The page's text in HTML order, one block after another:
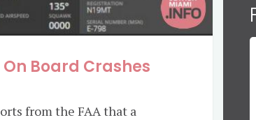
Board Crashes
from the FAA that a